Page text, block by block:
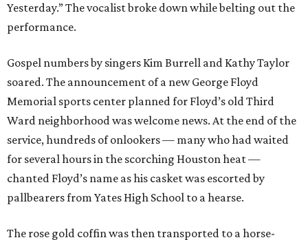
Yesterday.” The vocalist broke down while belting out the
performance.
Gospel numbers by singers Kim Burrell and Kathy Taylor
soared. The announcement of a new George Floyd
Memorial sports center planned for Floyd’s old Third
Ward neighborhood was welcome news. At the end of the
service, hundreds of onlookers — many who had waited
for several hours in the scorching Houston heat —
chanted Floyd’s name as his casket was escorted by
pallbearers from Yates High School to a hearse.
The rose gold coffin was then transported to a horse-